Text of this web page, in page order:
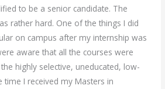
to be a senior candidate. The
rather hard. One of the things I did
on campus after my internship was
aware that all the courses were
highly selective, uneducated, low-
time I received my Masters in